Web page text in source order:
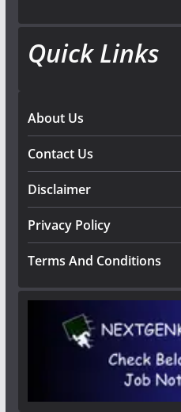
Quick Links
About Us
Contact Us
Disclaimer
Privacy Policy
Terms And Conditions